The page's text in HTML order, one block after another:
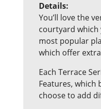
Details:
You’ll love the
courtyard which
most popular
which offer
Each Terrace
Features, which
choose to add